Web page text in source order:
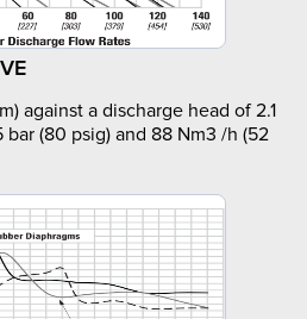
against a discharge head of 2.1
bar (80 psig) and 88 Nm3 /h (52